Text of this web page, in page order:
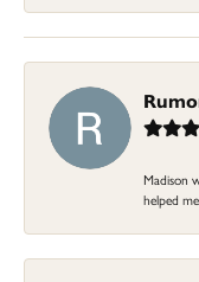
Madison
helped